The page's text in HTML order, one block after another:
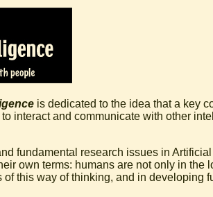
is dedicated to the idea that a key
interact and communicate with other
fundamental research issues in
own terms: humans are not only in
this way of thinking, and in